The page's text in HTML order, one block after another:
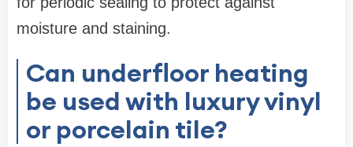
moisture and staining.
Can underfloor heating
be used with luxury vinyl
or porcelain tile?